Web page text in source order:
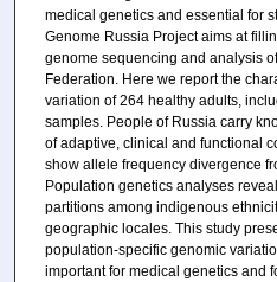
medical genetics and essential for
Genome Russia Project aims at
genome sequencing and analysis
Federation. Here we report the
variation of 264 healthy adults,
samples. People of Russia carry
of adaptive, clinical and functional
show allele frequency divergence
Population genetics analyses
partitions among indigenous
geographic locales. This study
population-specific genomic
important for medical genetics and